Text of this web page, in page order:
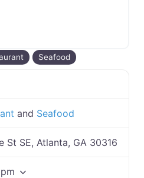
Seafood
and Seafood
St SE, Atlanta, GA 30316